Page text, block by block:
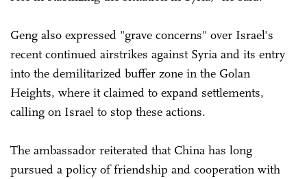
Geng also expressed "grave concerns" over Israel's
recent continued airstrikes against Syria and its entry
into the demilitarized buffer zone in the Golan
Heights, where it claimed to expand settlements,
calling on Israel to stop these actions.
The ambassador reiterated that China has long
pursued a policy of friendship and cooperation with